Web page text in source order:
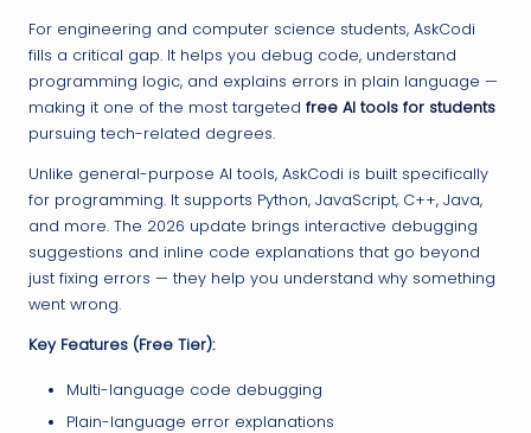
For engineering and computer science students, AskCodi
fills a critical gap. It helps you debug code, understand
programming logic, and explains errors in plain language —
making it one of the most targeted free AI tools for students
pursuing tech-related degrees.
Unlike general-purpose AI tools, AskCodi is built specifically
for programming. It supports Python, JavaScript, C++, Java,
and more. The 2026 update brings interactive debugging
suggestions and inline code explanations that go beyond
just fixing errors — they help you understand why something
went wrong.
Key Features (Free Tier):
Multi-language code debugging
Plain-language error explanations